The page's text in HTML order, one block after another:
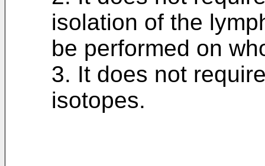
isolation of the
be performed on
3. It does not
isotopes.